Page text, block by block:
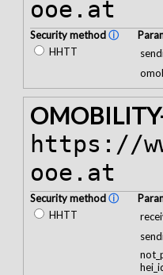
ooe.at
Security methodⓘ
HHTT
https://
ooe.at
Security methodⓘ
HHTT